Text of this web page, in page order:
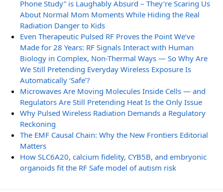
Phone Study” is Laughably Absurd – They’re Scaring Us
About Normal Mom Moments While Hiding the Real
Radiation Danger to Kids
Even Therapeutic Pulsed RF Proves the Point We’ve
Made for 28 Years: RF Signals Interact with Human
Biology in Complex, Non-Thermal Ways — So Why Are
We Still Pretending Everyday Wireless Exposure Is
Automatically ‘Safe’?
Microwaves Are Moving Molecules Inside Cells — and
Regulators Are Still Pretending Heat Is the Only Issue
Why Pulsed Wireless Radiation Demands a Regulatory
Reckoning
The EMF Causal Chain: Why the New Frontiers Editorial
Matters
How SLC6A20, calcium fidelity, CYB5B, and embryonic
organoids fit the RF Safe model of autism risk